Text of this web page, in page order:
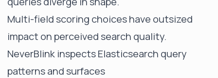
Multi-field scoring choices have outsized
impact on perceived search quality.
NeverBlink inspects Elasticsearch query
patterns and surfaces